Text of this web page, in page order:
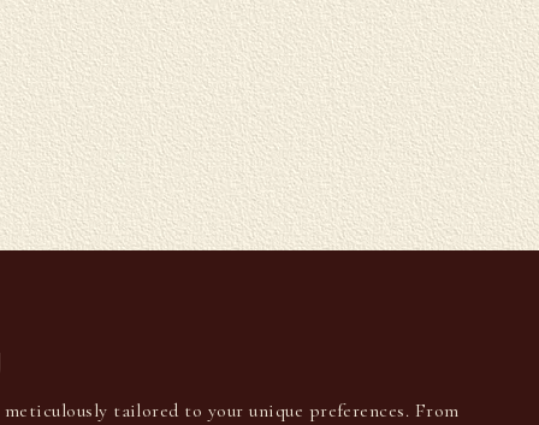
tailored to your unique preferences. From